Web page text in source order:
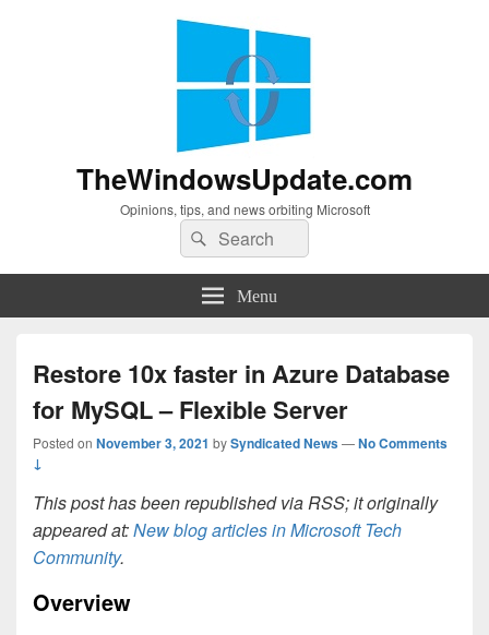
TheWindowsUpdate.com
Opinions, tips, and news orbiting Microsoft
Search
for:
Search
Menu
Restore 10x faster in Azure Database
for MySQL – Flexible Server
Posted on November 3, 2021 bySyndicated News—No Comments
↓
This post has been republished via RSS; it originally
appeared at:New blog articles in Microsoft Tech
Community.
Overview